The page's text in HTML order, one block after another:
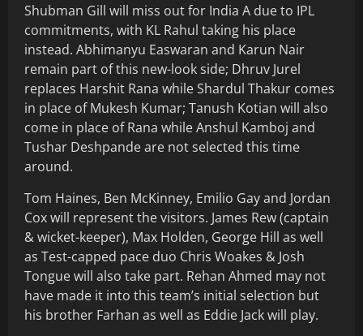
Shubman Gill will miss out for India A due to IPL
commitments, with KL Rahul taking his place
instead. Abhimanyu Easwaran and Karun Nair
remain part of this new-look side; Dhruv Jurel
replaces Harshit Rana while Shardul Thakur comes
in place of Mukesh Kumar; Tanush Kotian will also
come in place of Rana while Anshul Kamboj and
Tushar Deshpande are not selected this time
around.
Tom Haines, Ben McKinney, Emilio Gay and Jordan
Cox will represent the visitors. James Rew (captain
& wicket-keeper), Max Holden, George Hill as well
as Test-capped pace duo Chris Woakes & Josh
Tongue will also take part. Rehan Ahmed may not
have made it into this team’s initial selection but
his brother Farhan as well as Eddie Jack will play.